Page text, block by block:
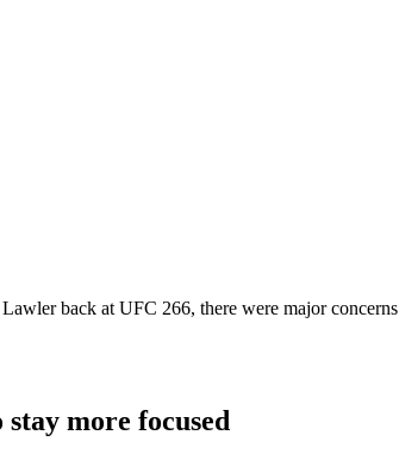
back at UFC 266, there were major
more focused